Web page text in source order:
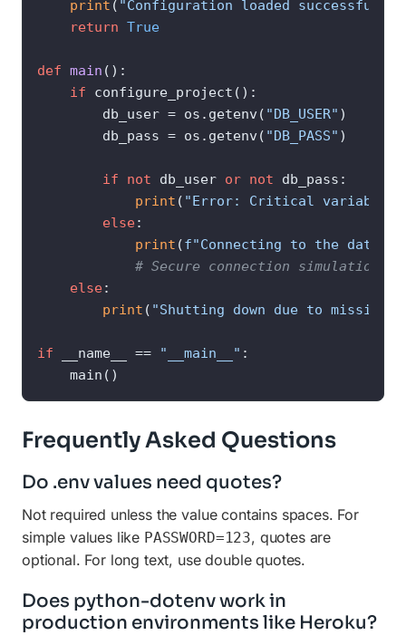
print ( "Configuration loaded
return True
def main ():
if configure_project():
        db_user = os.getenv(
"DB_USER" )
        db_pass = os.getenv(
"DB_PASS" )
if not db_user or not db_pass:
print ( "Error: Critical variables
else:
print (f"Connecting to the
# Secure connection simulation
else:
print ( "Shutting down due to missing
if __name__ == "__main__" :
    main()
Frequently Asked Questions
Do .env values need quotes?
Not required unless the value contains spaces. For
simple values like PASSWORD=123, quotes are
optional. For long text, use double quotes.
Does python-dotenv work in
production environments like Heroku?